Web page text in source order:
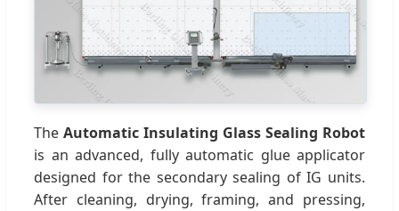
The Automatic Insulating Glass Sealing Robot
is an advanced, fully automatic glue applicator
designed for the secondary sealing of IG units.
After cleaning, drying, framing, and pressing,